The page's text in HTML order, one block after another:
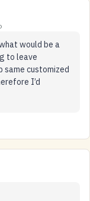
would be a
to leave
same customized
I’d